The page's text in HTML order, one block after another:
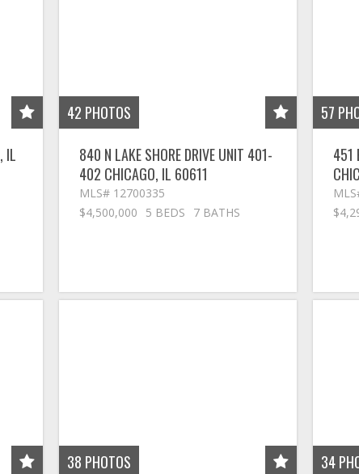
, IL
42 PHOTOS
840 N LAKE SHORE DRIVE UNIT 401-
402 CHICAGO, IL 60611
MLS# 12700335
$4,500,000
5 BEDS 7 BATHS
57
451
38 PHOTOS
34